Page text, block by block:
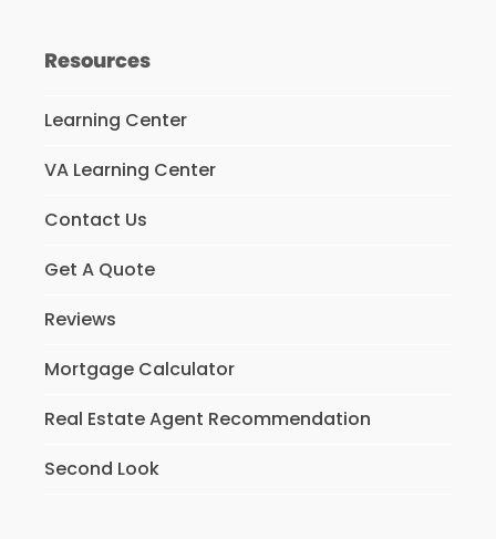
Resources
Learning Center
VA Learning Center
Contact Us
Get A Quote
Reviews
Mortgage Calculator
Real Estate Agent Recommendation
Second Look